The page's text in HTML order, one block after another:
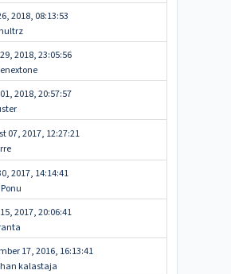
2018, 08:13:53
2018, 23:05:56
2018, 20:57:57
07, 2017, 12:27:21
2017, 14:14:41
2017, 20:06:41
17, 2016, 16:13:41
kalastaja